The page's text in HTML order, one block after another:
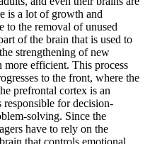
is a lot of growth and
to the removal of unused
of the brain that is used to
strengthening of new
efficient. This process
to the front, where the
prefrontal cortex is an
for decision-
solving. Since the
have to rely on the
that controls emotional